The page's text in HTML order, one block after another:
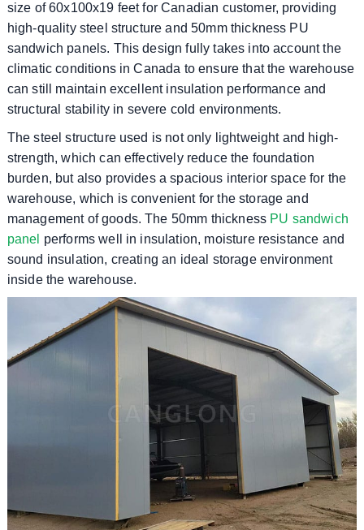
size of 60x100x19 feet for Canadian customer, providing
high-quality steel structure and 50mm thickness PU
sandwich panels. This design fully takes into account the
climatic conditions in Canada to ensure that the warehouse
can still maintain excellent insulation performance and
structural stability in severe cold environments.
The steel structure used is not only lightweight and high-
strength, which can effectively reduce the foundation
burden, but also provides a spacious interior space for the
warehouse, which is convenient for the storage and
management of goods. The 50mm thickness PU sandwich
panel performs well in insulation, moisture resistance and
sound insulation, creating an ideal storage environment
inside the warehouse.